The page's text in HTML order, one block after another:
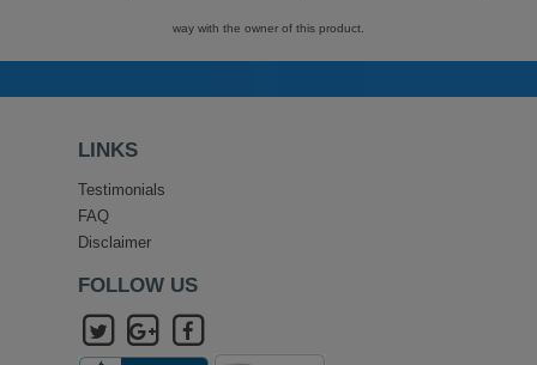
way with the owner of this product.
LINKS
Testimonials
FAQ
Disclaimer
FOLLOW US